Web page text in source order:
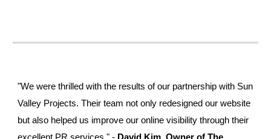
"We were thrilled with the results of our partnership with Sun
Valley Projects. Their team not only redesigned our website
but also helped us improve our online visibility through their